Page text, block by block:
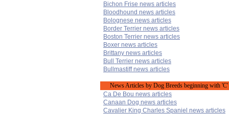
Bichon Frise news articles
Bloodhound news articles
Bolognese news articles
Border Terrier news articles
Boston Terrier news articles
Boxer news articles
Brittany news articles
Bull Terrier news articles
Bullmastiff news articles
News Articles by Dog Breeds beginning with 'C'
Ca De Bou news articles
Canaan Dog news articles
Cavalier King Charles Spaniel news articles